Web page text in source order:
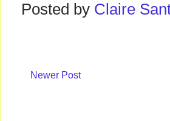
Posted by Claire
Newer Post